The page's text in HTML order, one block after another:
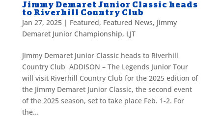
Jimmy Demaret Junior Classic heads
to Riverhill Country Club
Jan 27, 2025| Featured, Featured News, Jimmy
Demaret Junior Championship, LJT
Jimmy Demaret Junior Classic heads to Riverhill
Country Club ADDISON – The Legends Junior Tour
will visit Riverhill Country Club for the 2025 edition of
the Jimmy Demaret Junior Classic, the second event
of the 2025 season, set to take place Feb. 1-2. For
the...